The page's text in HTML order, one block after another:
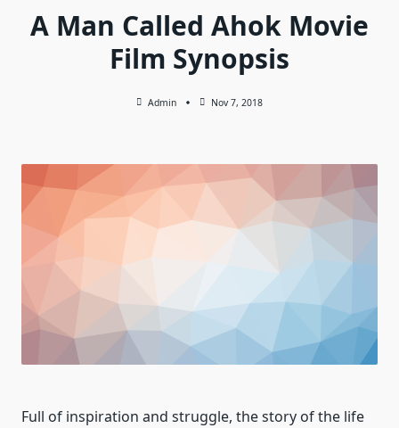
A Man Called Ahok Movie
Film Synopsis
Admin Nov 7, 2018
Full of inspiration and struggle, the story of the life